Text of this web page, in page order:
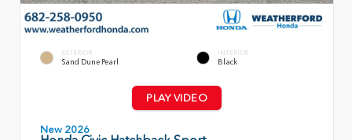
EXTERIOR
Sand Dune Pearl
INTERIOR
Black
PLAY VIDEO
New 2026